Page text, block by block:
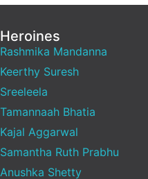
Heroines
Rashmika Mandanna
Keerthy Suresh
Sreeleela
Tamannaah Bhatia
Kajal Aggarwal
Samantha Ruth Prabhu
Anushka Shetty